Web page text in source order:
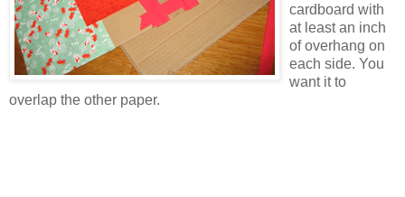
cardboard with
at least an inch
of overhang on
each side. You
want it to
overlap the other paper.